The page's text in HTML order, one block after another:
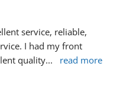
service, reliable,
I had my front
quality... read more